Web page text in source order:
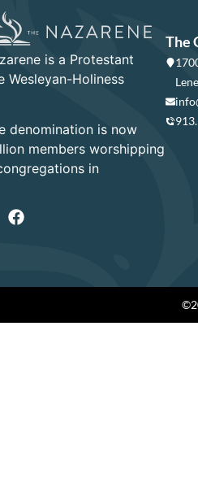
is a Protestant
Wesleyan-Holiness
denomination is now
members worshipping
in
The